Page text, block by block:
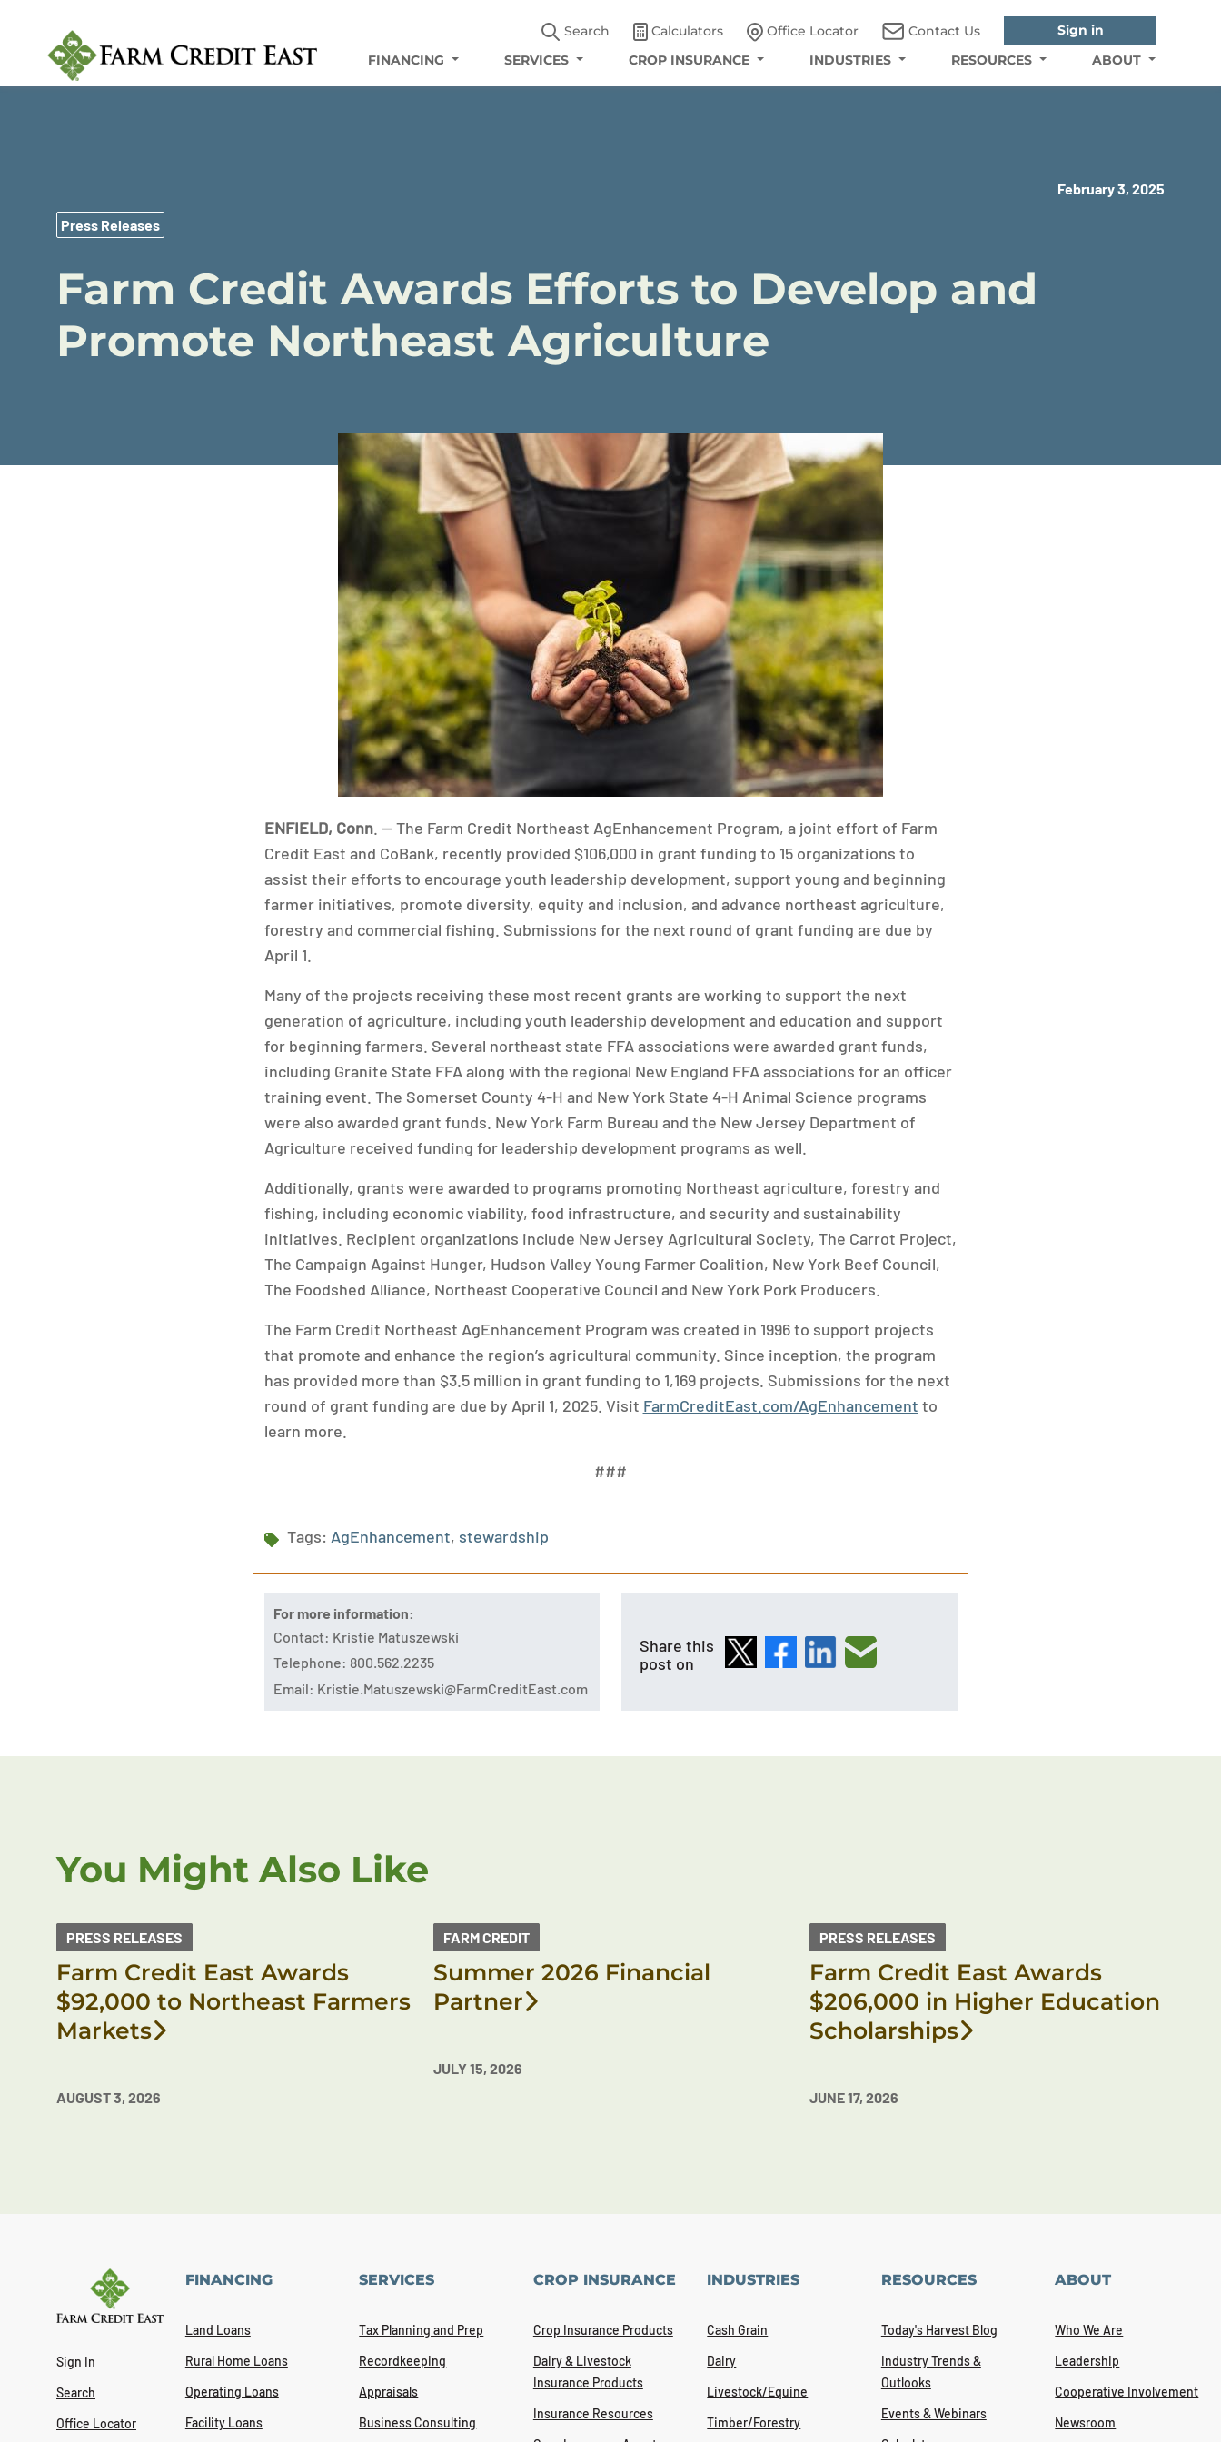
Search Calculators Office Locator Contact Us
Sign in
FINANCING
SERVICES CROP INSURANCE INDUSTRIES RESOURCES ABOUT
February 3, 2025
Press Releases
Farm Credit Awards Efforts to Develop and
Promote Northeast Agriculture
ENFIELD, Conn. — The Farm Credit Northeast AgEnhancement Program, a joint effort of Farm
Credit East and CoBank, recently provided $106,000 in grant funding to 15 organizations to
assist their efforts to encourage youth leadership development, support young and beginning
farmer initiatives, promote diversity, equity and inclusion, and advance northeast agriculture,
forestry and commercial fishing. Submissions for the next round of grant funding are due by
April 1.
Many of the projects receiving these most recent grants are working to support the next
generation of agriculture, including youth leadership development and education and support
for beginning farmers. Several northeast state FFA associations were awarded grant funds,
including Granite State FFA along with the regional New England FFA associations for an officer
training event. The Somerset County 4-H and New York State 4-H Animal Science programs
were also awarded grant funds. New York Farm Bureau and the New Jersey Department of
Agriculture received funding for leadership development programs as well.
Additionally, grants were awarded to programs promoting Northeast agriculture, forestry and
fishing, including economic viability, food infrastructure, and security and sustainability
initiatives. Recipient organizations include New Jersey Agricultural Society, The Carrot Project,
The Campaign Against Hunger, Hudson Valley Young Farmer Coalition, New York Beef Council,
The Foodshed Alliance, Northeast Cooperative Council and New York Pork Producers.
The Farm Credit Northeast AgEnhancement Program was created in 1996 to support projects
that promote and enhance the region’s agricultural community. Since inception, the program
has provided more than $3.5 million in grant funding to 1,169 projects. Submissions for the next
round of grant funding are due by April 1, 2025. Visit FarmCreditEast.com/AgEnhancement to
learn more.
###
Tags: AgEnhancement, stewardship
For more information:
Contact: Kristie Matuszewski
Telephone: 800.562.2235
Email: Kristie.Matuszewski@FarmCreditEast.com
Share this
post on
You Might Also Like
PRESS RELEASES
Farm Credit East Awards
$92,000 to Northeast Farmers
Markets
AUGUST 3, 2026
FARM CREDIT
Summer 2026 Financial
Partner
JULY 15, 2026
PRESS RELEASES
Farm Credit East Awards
$206,000 in Higher Education
Scholarships
JUNE 17, 2026
Sign In
Search
Office Locator
FINANCING
Land Loans
Rural Home Loans
Operating Loans
Facility Loans
SERVICES
Tax Planning and Prep
Recordkeeping
Appraisals
Business Consulting
CROP INSURANCE
Crop Insurance Products
Dairy & Livestock
Insurance Products
Insurance Resources
INDUSTRIES
Cash Grain
Dairy
Livestock/Equine
Timber/Forestry
RESOURCES
Today's Harvest Blog
Industry Trends &
Outlooks
Events & Webinars
ABOUT
Who We Are
Leadership
Cooperative Involvement
Newsroom